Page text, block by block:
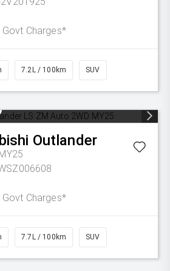
Govt Charges*
7.2L / 100km SUV
Outlander
Govt Charges*
7.7L / 100km SUV